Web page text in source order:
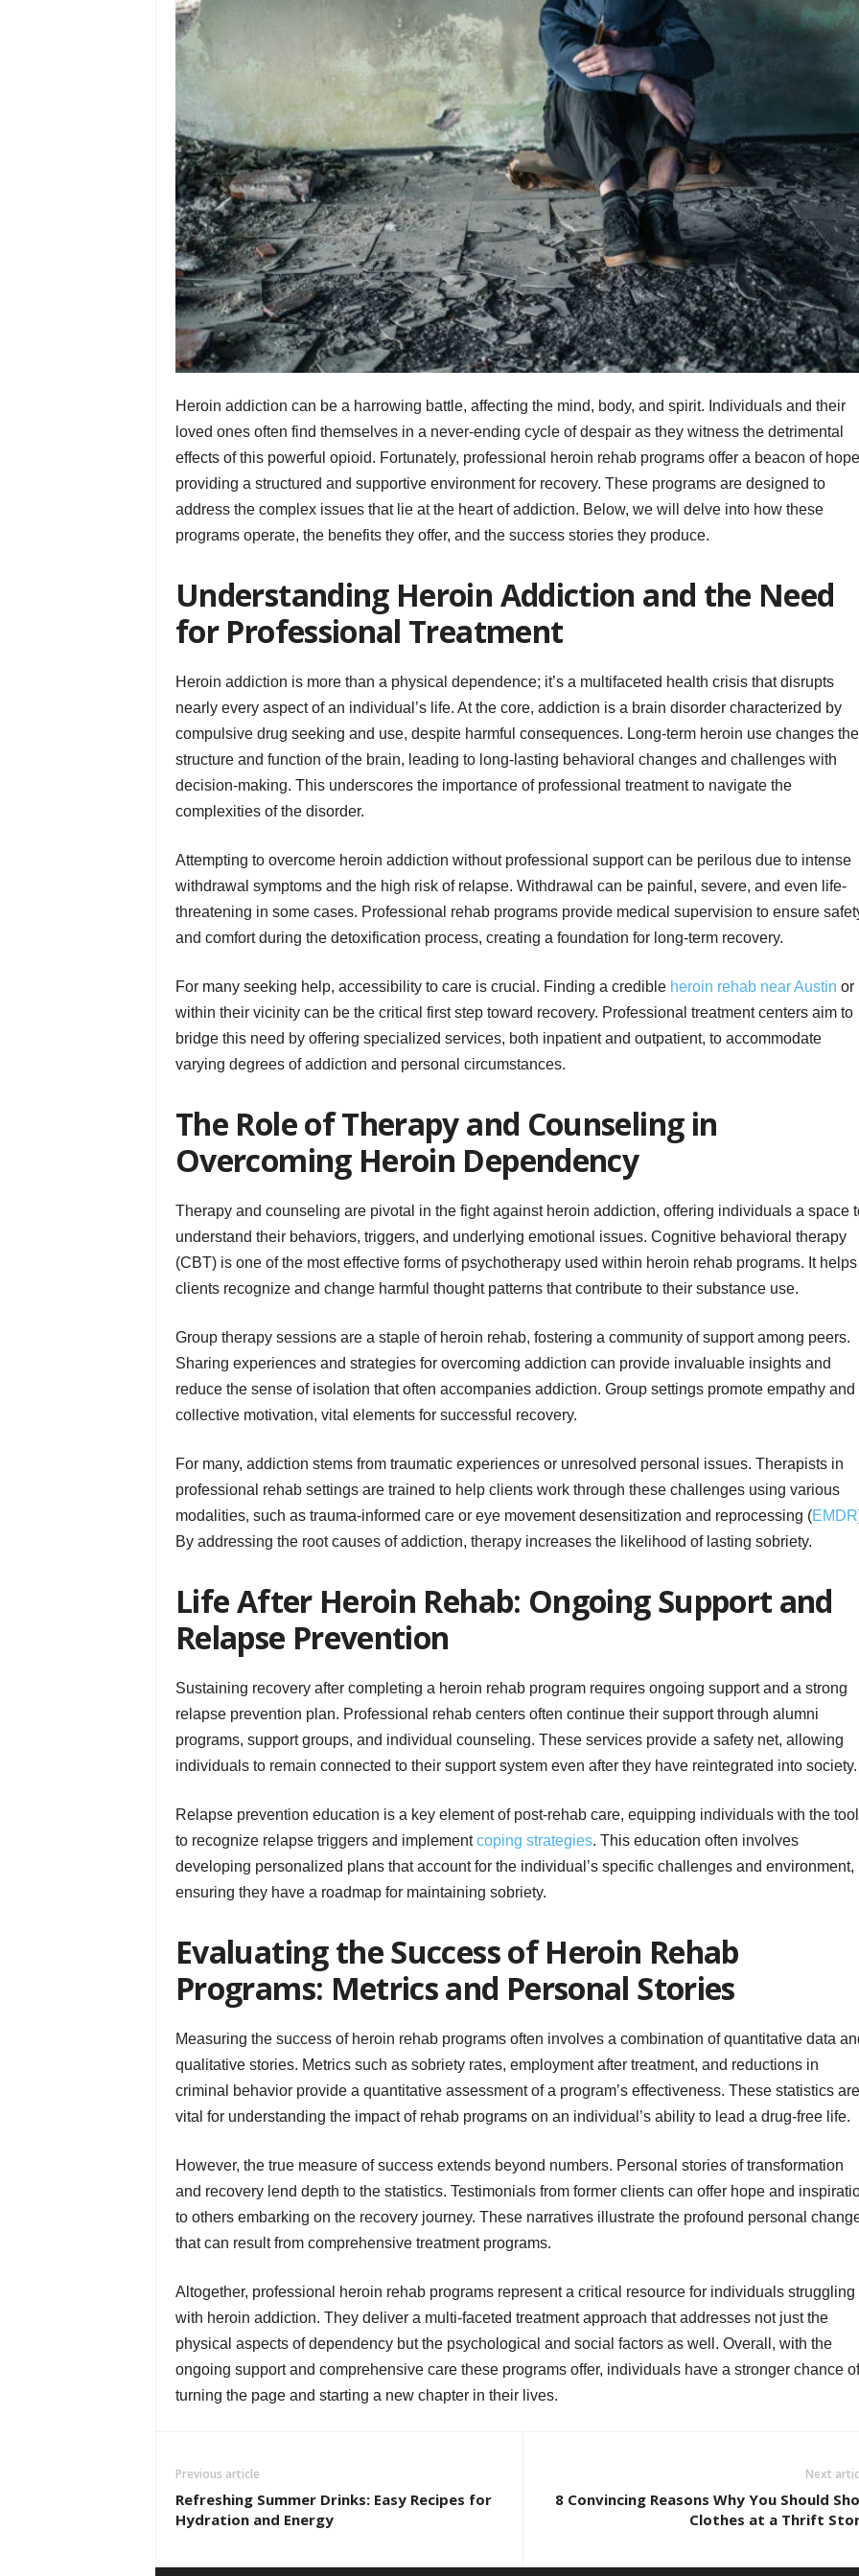
Heroin addiction can be a harrowing battle, affecting the mind, body, and spirit. Individuals and their
loved ones often find themselves in a never-ending cycle of despair as they witness the detrimental
effects of this powerful opioid. Fortunately, professional heroin rehab programs offer a beacon of
providing a structured and supportive environment for recovery. These programs are designed to
address the complex issues that lie at the heart of addiction. Below, we will delve into how these
programs operate, the benefits they offer, and the success stories they produce.
Understanding Heroin Addiction and the Need
for Professional Treatment
Heroin addiction is more than a physical dependence; it’s a multifaceted health crisis that disrupts
nearly every aspect of an individual’s life. At the core, addiction is a brain disorder characterized by
compulsive drug seeking and use, despite harmful consequences. Long-term heroin use changes the
structure and function of the brain, leading to long-lasting behavioral changes and challenges with
decision-making. This underscores the importance of professional treatment to navigate the
complexities of the disorder.
Attempting to overcome heroin addiction without professional support can be perilous due to intense
withdrawal symptoms and the high risk of relapse. Withdrawal can be painful, severe, and even life-
threatening in some cases. Professional rehab programs provide medical supervision to ensure
and comfort during the detoxification process, creating a foundation for long-term recovery.
For many seeking help, accessibility to care is crucial. Finding a credible heroin rehab near Austin or
within their vicinity can be the critical first step toward recovery. Professional treatment centers aim to
bridge this need by offering specialized services, both inpatient and outpatient, to accommodate
varying degrees of addiction and personal circumstances.
The Role of Therapy and Counseling in
Overcoming Heroin Dependency
Therapy and counseling are pivotal in the fight against heroin addiction, offering individuals a space
understand their behaviors, triggers, and underlying emotional issues. Cognitive behavioral therapy
(CBT) is one of the most effective forms of psychotherapy used within heroin rehab programs. It helps
clients recognize and change harmful thought patterns that contribute to their substance use.
Group therapy sessions are a staple of heroin rehab, fostering a community of support among peers.
Sharing experiences and strategies for overcoming addiction can provide invaluable insights and
reduce the sense of isolation that often accompanies addiction. Group settings promote empathy and
collective motivation, vital elements for successful recovery.
For many, addiction stems from traumatic experiences or unresolved personal issues. Therapists in
professional rehab settings are trained to help clients work through these challenges using various
modalities, such as trauma-informed care or eye movement desensitization and reprocessing (EMDR
By addressing the root causes of addiction, therapy increases the likelihood of lasting sobriety.
Life After Heroin Rehab: Ongoing Support and
Relapse Prevention
Sustaining recovery after completing a heroin rehab program requires ongoing support and a strong
relapse prevention plan. Professional rehab centers often continue their support through alumni
programs, support groups, and individual counseling. These services provide a safety net, allowing
individuals to remain connected to their support system even after they have reintegrated into society.
Relapse prevention education is a key element of post-rehab care, equipping individuals with the
to recognize relapse triggers and implementcoping strategies. This education often involves
developing personalized plans that account for the individual’s specific challenges and environment,
ensuring they have a roadmap for maintaining sobriety.
Evaluating the Success of Heroin Rehab
Programs: Metrics and Personal Stories
Measuring the success of heroin rehab programs often involves a combination of quantitative data
qualitative stories. Metrics such as sobriety rates, employment after treatment, and reductions in
criminal behavior provide a quantitative assessment of a program’s effectiveness. These statistics are
vital for understanding the impact of rehab programs on an individual’s ability to lead a drug-free life.
However, the true measure of success extends beyond numbers. Personal stories of transformation
and recovery lend depth to the statistics. Testimonials from former clients can offer hope and
to others embarking on the recovery journey. These narratives illustrate the profound personal
that can result from comprehensive treatment programs.
Altogether, professional heroin rehab programs represent a critical resource for individuals struggling
with heroin addiction. They deliver a multi-faceted treatment approach that addresses not just the
physical aspects of dependency but the psychological and social factors as well. Overall, with the
ongoing support and comprehensive care these programs offer, individuals have a stronger chance of
turning the page and starting a new chapter in their lives.
Previous article
Refreshing Summer Drinks: Easy Recipes for
Hydration and Energy
Next
8 Convincing Reasons Why You Should
Clothes at a Thrift